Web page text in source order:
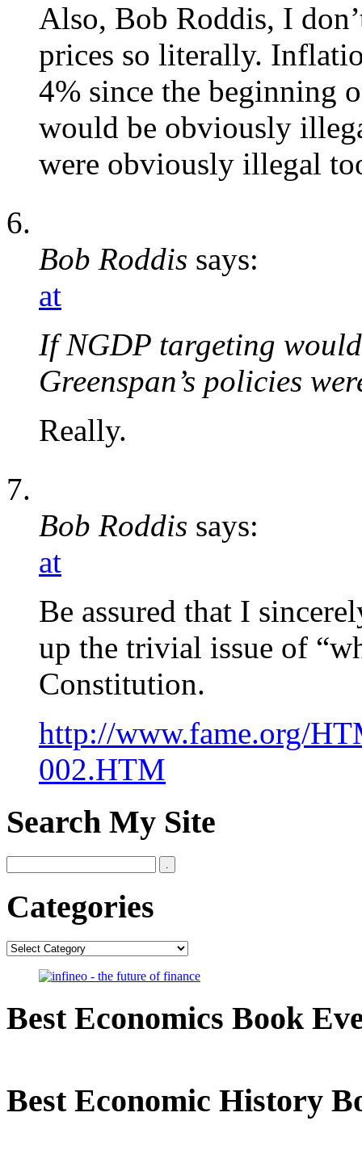
Also, Bob Roddis, I
prices so literally.
4% since the beginning
would be obviously
were obviously illegal
Bob Roddis says:
at
If NGDP targeting
Greenspan’s policies
Really.
Bob Roddis says:
at
Be assured that I
up the trivial issue of
Constitution.
http://www.fame.org/
002.HTM
Search My Site
Categories
Categories
Best Economics Book
Best Economic History